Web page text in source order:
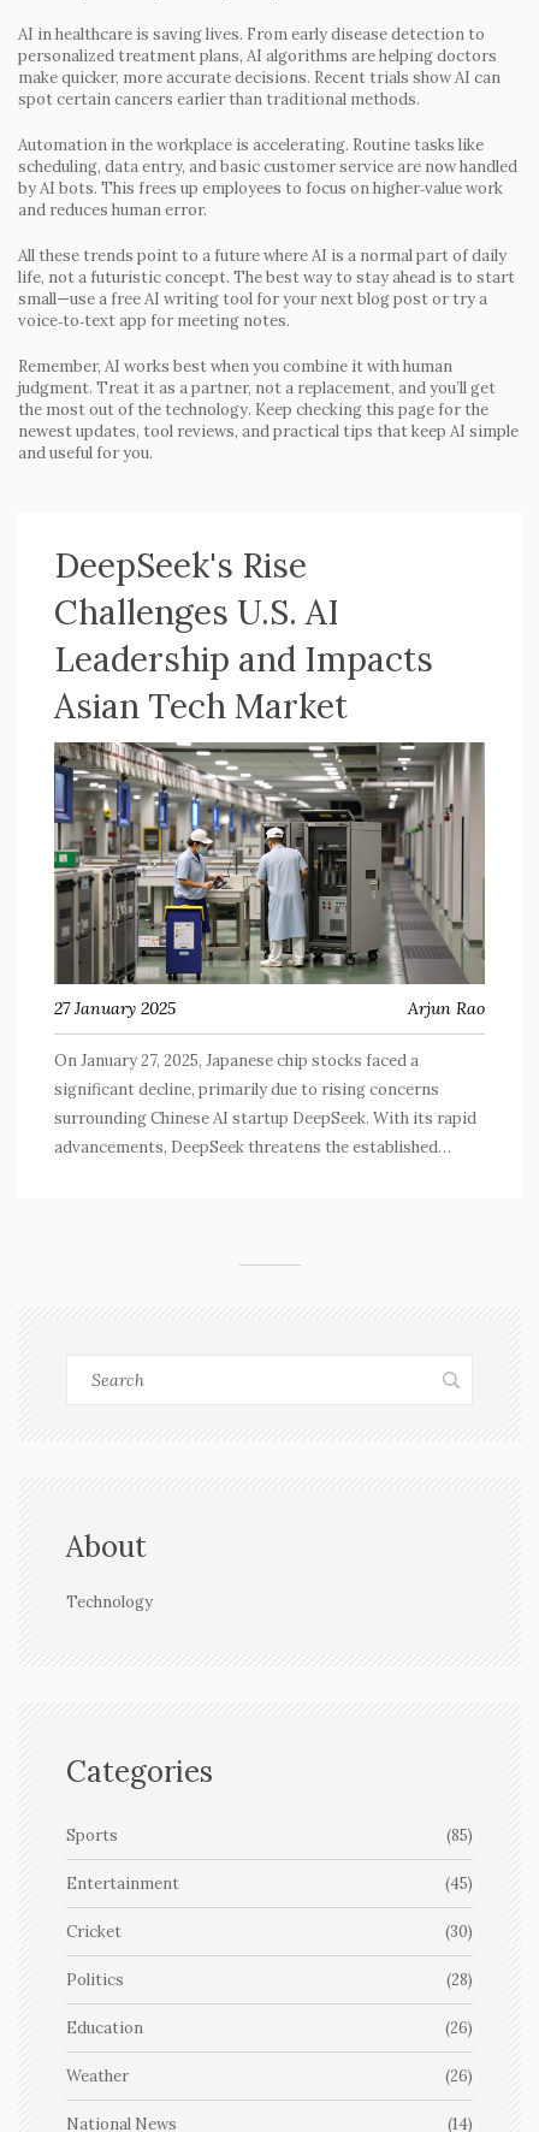
AI in healthcare is saving lives. From early disease detection to
personalized treatment plans, AI algorithms are helping doctors
make quicker, more accurate decisions. Recent trials show AI can
spot certain cancers earlier than traditional methods.
Automation in the workplace is accelerating. Routine tasks like
scheduling, data entry, and basic customer service are now handled
by AI bots. This frees up employees to focus on higher‑value work
and reduces human error.
All these trends point to a future where AI is a normal part of daily
life, not a futuristic concept. The best way to stay ahead is to start
small—use a free AI writing tool for your next blog post or try a
voice‑to‑text app for meeting notes.
Remember, AI works best when you combine it with human
judgment. Treat it as a partner, not a replacement, and you’ll get
the most out of the technology. Keep checking this page for the
newest updates, tool reviews, and practical tips that keep AI simple
and useful for you.
DeepSeek's Rise
Challenges U.S. AI
Leadership and Impacts
Asian Tech Market
27 January 2025 Arjun Rao
On January 27, 2025, Japanese chip stocks faced a
significant decline, primarily due to rising concerns
surrounding Chinese AI startup DeepSeek. With its rapid
advancements, DeepSeek threatens the established
firms that depend on U.S. advancements.
About
Technology
Categories
Sports (85)
Entertainment (45)
Cricket (30)
Politics (28)
Education (26)
Weather (26)
National News (14)